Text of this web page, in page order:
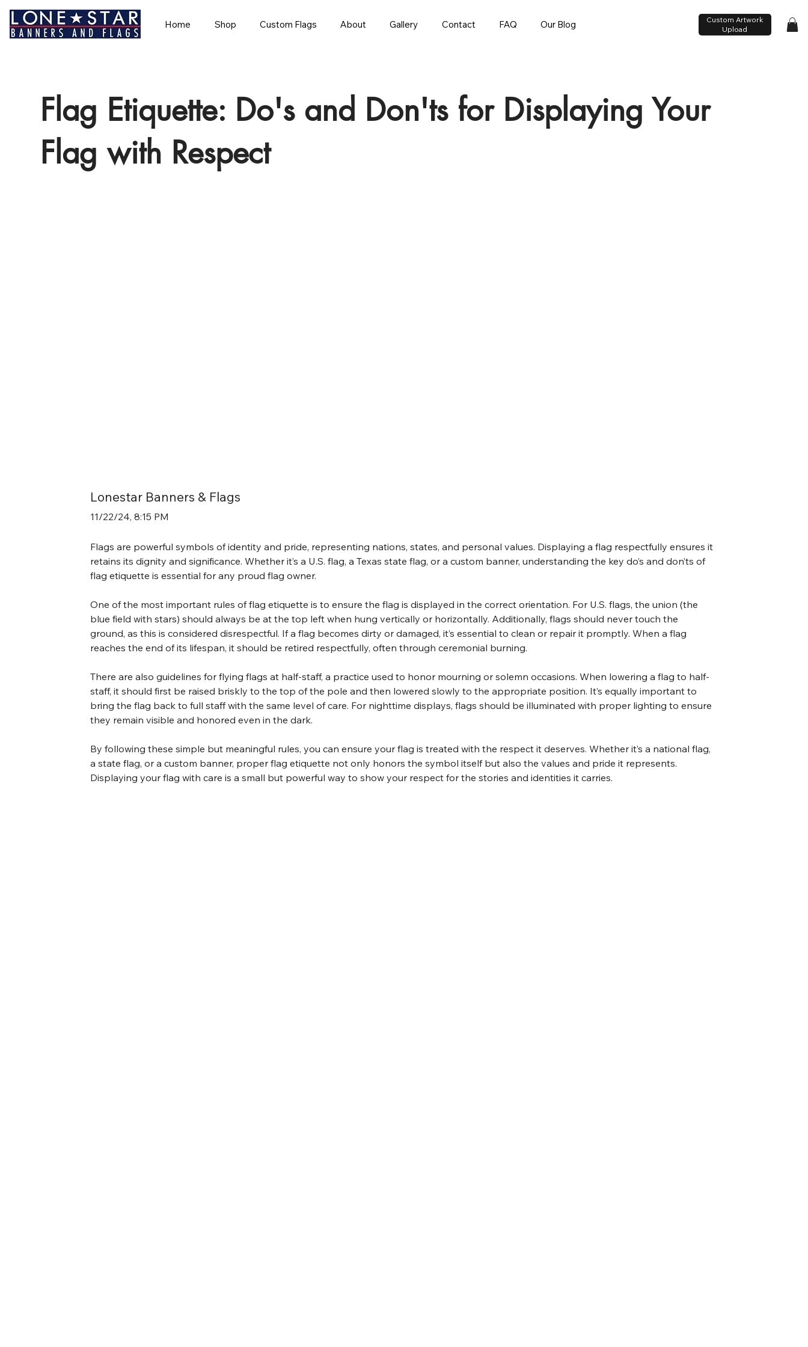
Home Shop Custom Flags About Gallery Contact FAQ Our Blog
Custom Artwork
Upload
Flag Etiquette: Do's and Don'ts for Displaying Your
Flag with Respect
Lonestar Banners & Flags
11/22/24, 8:15 PM
Flags are powerful symbols of identity and pride, representing nations, states, and personal values. Displaying a flag respectfully ensures it
retains its dignity and significance. Whether it’s a U.S. flag, a Texas state flag, or a custom banner, understanding the key do’s and don’ts of
flag etiquette is essential for any proud flag owner.
One of the most important rules of flag etiquette is to ensure the flag is displayed in the correct orientation. For U.S. flags, the union (the
blue field with stars) should always be at the top left when hung vertically or horizontally. Additionally, flags should never touch the
ground, as this is considered disrespectful. If a flag becomes dirty or damaged, it’s essential to clean or repair it promptly. When a flag
reaches the end of its lifespan, it should be retired respectfully, often through ceremonial burning.
There are also guidelines for flying flags at half-staff, a practice used to honor mourning or solemn occasions. When lowering a flag to half-
staff, it should first be raised briskly to the top of the pole and then lowered slowly to the appropriate position. It’s equally important to
bring the flag back to full staff with the same level of care. For nighttime displays, flags should be illuminated with proper lighting to ensure
they remain visible and honored even in the dark.
By following these simple but meaningful rules, you can ensure your flag is treated with the respect it deserves. Whether it’s a national flag,
a state flag, or a custom banner, proper flag etiquette not only honors the symbol itself but also the values and pride it represents.
Displaying your flag with care is a small but powerful way to show your respect for the stories and identities it carries.